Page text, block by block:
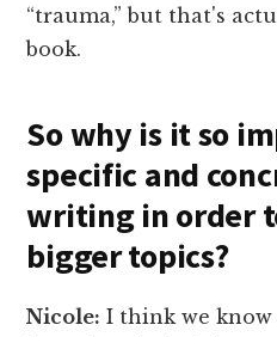
“trauma,” but that's
book.
So why is it so
specific and
writing in order
bigger topics?
Nicole: I think we know